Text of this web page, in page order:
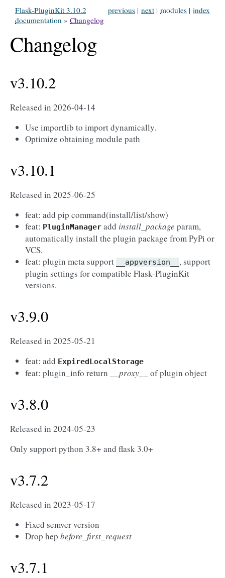
index
modules |
next |
previous |
Flask-PluginKit 3.10.2
documentation » Changelog
Changelog
v3.10.2
Released in 2026-04-14
Use importlib to import dynamically.
Optimize obtaining module path
v3.10.1
Released in 2025-06-25
feat: add pip command(install/list/show)
feat: PluginManager add install_package param,
automatically install the plugin package from PyPi or
VCS.
feat: plugin meta support
__appversion__ , support
plugin settings for compatible Flask-PluginKit
versions.
v3.9.0
Released in 2025-05-21
feat: add ExpiredLocalStorage
feat: plugin_info return __proxy__ of plugin object
v3.8.0
Released in 2024-05-23
Only support python 3.8+ and flask 3.0+
v3.7.2
Released in 2023-05-17
Fixed semver version
Drop hep before_first_request
v3.7.1